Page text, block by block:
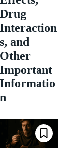
Drug
Interaction
s, and
Other
Important
Informatio
n